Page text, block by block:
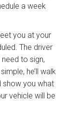
a week
you at your
The driver
to sign,
he’ll walk
show you what
vehicle will be